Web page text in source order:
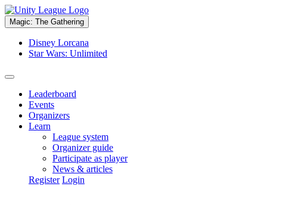
Magic: The Gathering
Disney Lorcana
Star Wars: Unlimited
Leaderboard
Events
Organizers
Learn
League system
Organizer guide
Participate as player
News & articles
Register Login